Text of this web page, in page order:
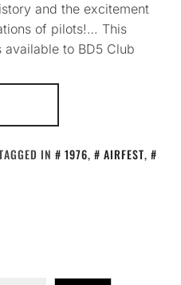
and the excitement
of pilots!… This
to BD5 Club
IN 1976, AIRFEST,